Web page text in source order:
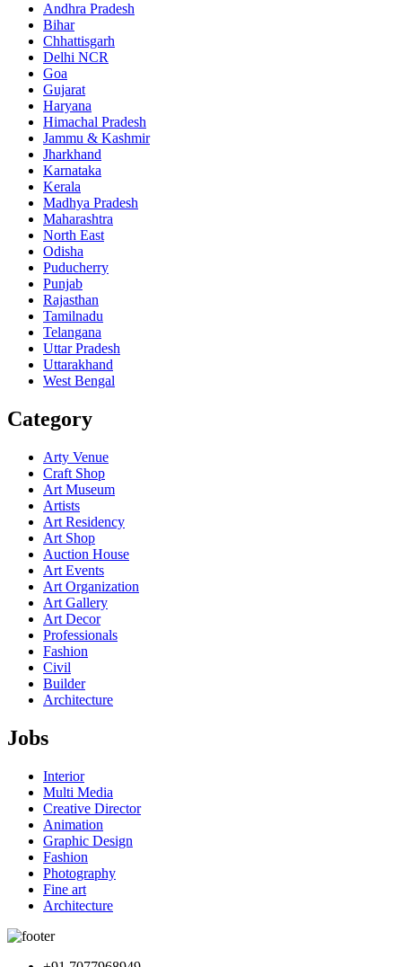
Andhra Pradesh
Bihar
Chhattisgarh
Delhi NCR
Goa
Gujarat
Haryana
Himachal Pradesh
Jammu & Kashmir
Jharkhand
Karnataka
Kerala
Madhya Pradesh
Maharashtra
North East
Odisha
Puducherry
Punjab
Rajasthan
Tamilnadu
Telangana
Uttar Pradesh
Uttarakhand
West Bengal
Category
Arty Venue
Craft Shop
Art Museum
Artists
Art Residency
Art Shop
Auction House
Art Events
Art Organization
Art Gallery
Art Decor
Professionals
Fashion
Civil
Builder
Architecture
Jobs
Interior
Multi Media
Creative Director
Animation
Graphic Design
Fashion
Photography
Fine art
Architecture